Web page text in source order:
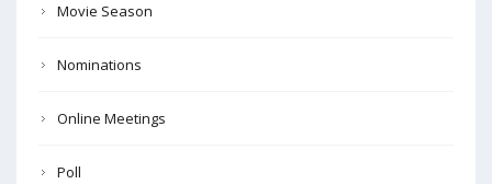
Movie Season
Nominations
Online Meetings
Poll